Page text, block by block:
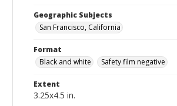
Geographic Subjects
San Francisco, California
Format
Black and white
Safety film negative
Extent
3.25x4.5 in.